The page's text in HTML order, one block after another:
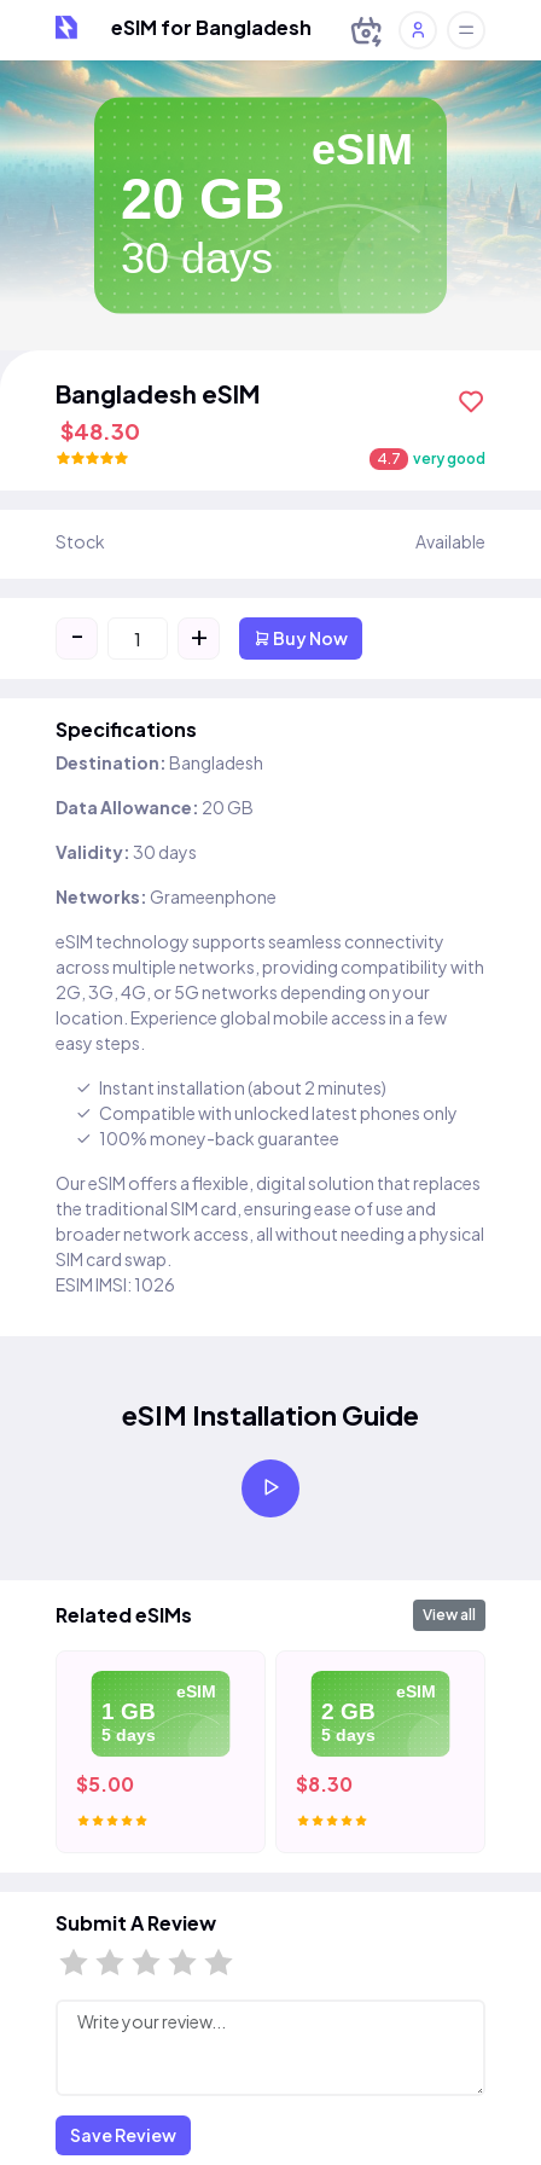
eSIM for Bangladesh
eSIM
20 GB
30 days
Bangladesh eSIM
$48.30
4.7 very good
Stock Available
- + Buy Now
Specifications
Destination: Bangladesh
Data Allowance: 20 GB
Validity: 30 days
Networks: Grameenphone
eSIM technology supports seamless connectivity
across multiple networks, providing compatibility with
2G, 3G, 4G, or 5G networks depending on your
location. Experience global mobile access in a few
easy steps.
Instant installation (about 2 minutes)
Compatible with unlocked latest phones only
100% money-back guarantee
Our eSIM offers a flexible, digital solution that replaces
the traditional SIM card, ensuring ease of use and
broader network access, all without needing a physical
SIM card swap.
ESIM IMSI: 1026
eSIM Installation Guide
Related eSIMs View all
eSIM
1 GB
5 days
$5.00
eSIM
2 GB
5 days
$8.30
Submit A Review
Save Review